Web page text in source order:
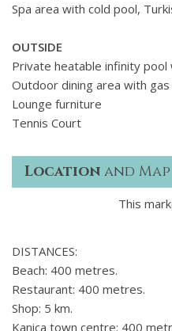
Spa area with cold pool,
OUTSIDE
Private heatable infinity pool
Outdoor dining area with
Lounge furniture
Tennis Court
Location and Map
This
DISTANCES:
Beach: 400 metres.
Restaurant: 400 metres.
Shop: 5 km.
Kanica town centre: 400